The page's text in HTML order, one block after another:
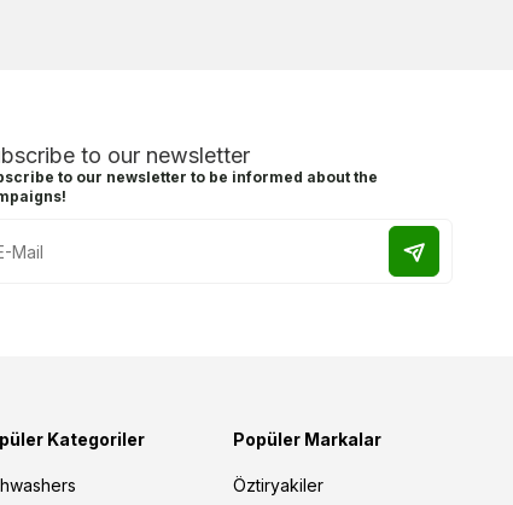
to our newsletter
to our newsletter to be informed about the
Kategoriler Popüler Markalar
Öztiryakiler